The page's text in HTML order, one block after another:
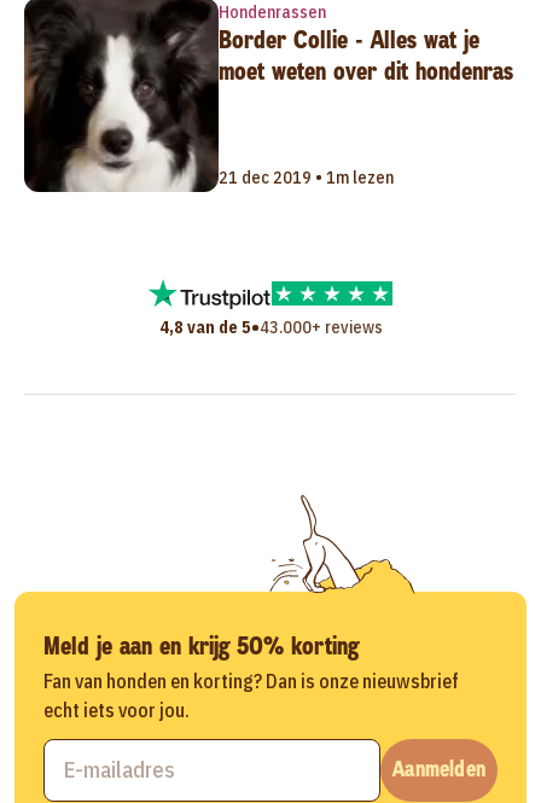
Hondenrassen
Border Collie - Alles wat je
moet weten over dit hondenras
21 dec 2019 • 1m lezen
4,8 van de 5•43.000+ reviews
Meld je aan en krijg 50% korting
Fan van honden en korting? Dan is onze nieuwsbrief
echt iets voor jou.
Aanmelden